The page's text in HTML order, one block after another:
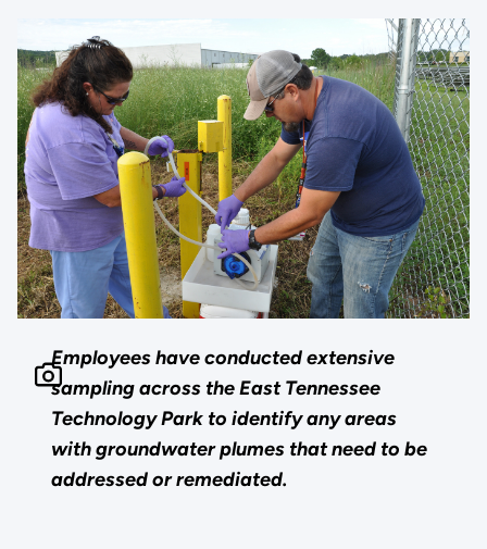
Employees have conducted extensive
sampling across the East Tennessee
Technology Park to identify any areas
with groundwater plumes that need to be
addressed or remediated.